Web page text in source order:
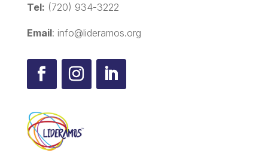
Tel: (720) 934-3222
Email: info@lideramos.org